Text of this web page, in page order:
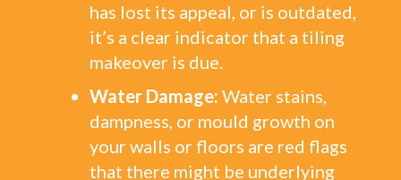
has lost its appeal, or is outdated,
it’s a clear indicator that a tiling
makeover is due.
Water Damage: Water stains,
dampness, or mould growth on
your walls or floors are red flags
that there might be underlying